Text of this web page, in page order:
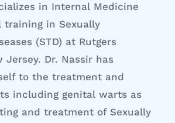
in Internal Medicine
in Sexually
(STD) at Rutgers
Jersey. Dr. Nassir has
to the treatment and
including genital warts as
and treatment of Sexually